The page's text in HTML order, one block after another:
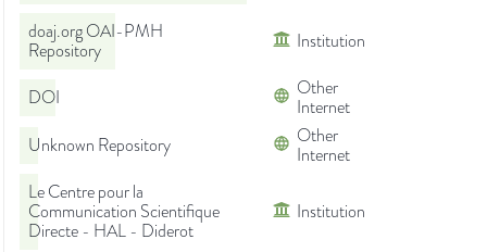
doaj.org OAI-PMH
Repository
Institution
DOI
Other
Internet
Unknown Repository
Other
Internet
Le Centre pour la
Communication Scientifique
Directe - HAL - Diderot
Institution